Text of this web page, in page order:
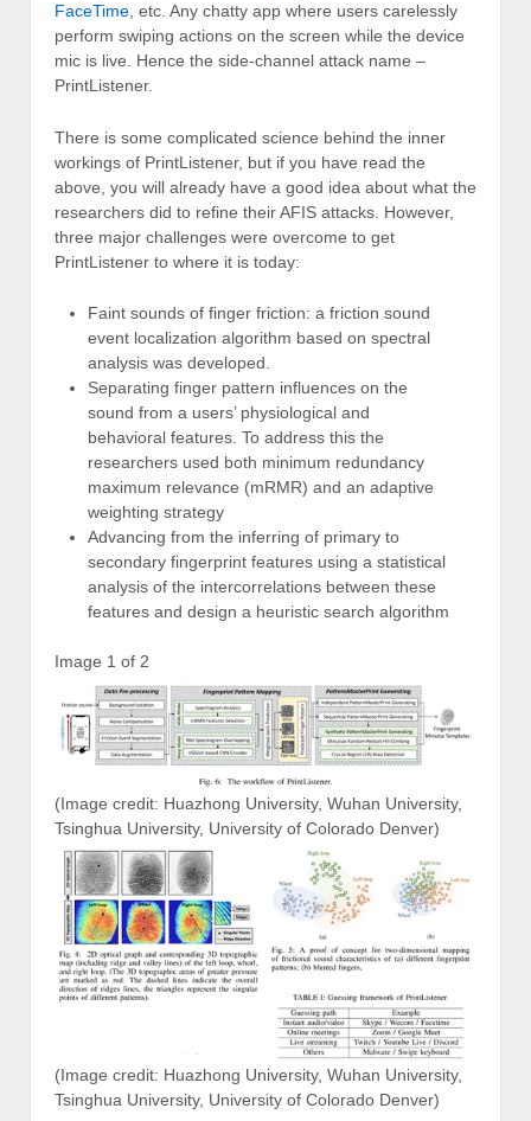
FaceTime , etc. Any chatty app where users carelessly
perform swiping actions on the screen while the device
mic is live. Hence the side-channel attack name –
PrintListener.
There is some complicated science behind the inner
workings of PrintListener, but if you have read the
above, you will already have a good idea about what the
researchers did to refine their AFIS attacks. However,
three major challenges were overcome to get
PrintListener to where it is today:
Faint sounds of finger friction: a friction sound
event localization algorithm based on spectral
analysis was developed.
Separating finger pattern influences on the
sound from a users’ physiological and
behavioral features. To address this the
researchers used both minimum redundancy
maximum relevance (mRMR) and an adaptive
weighting strategy
Advancing from the inferring of primary to
secondary fingerprint features using a statistical
analysis of the intercorrelations between these
features and design a heuristic search algorithm
Image 1 of 2
(Image credit: Huazhong University, Wuhan University,
Tsinghua University, University of Colorado Denver)
(Image credit: Huazhong University, Wuhan University,
Tsinghua University, University of Colorado Denver)